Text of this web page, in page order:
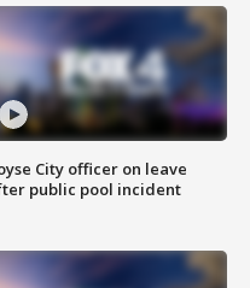
City officer on leave
public pool incident